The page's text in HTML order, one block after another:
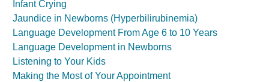
Infant Crying
Jaundice in Newborns (Hyperbilirubinemia)
Language Development From Age 6 to 10 Years
Language Development in Newborns
Listening to Your Kids
Making the Most of Your Appointment